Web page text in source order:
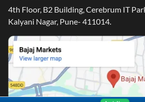
4th Floor, B2 Building, Cerebrum IT
Kalyani Nagar, Pune- 411014.